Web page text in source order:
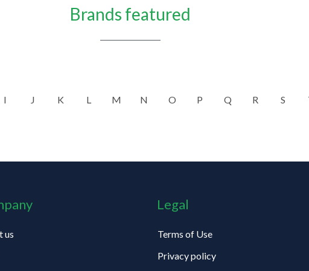
Brands featured
I J K L M N O P Q R S
us
Legal
Terms of Use
Privacy policy